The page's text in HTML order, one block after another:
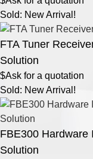
Sold: New Arrival!
FTA Tuner
Solution
$Ask for a quotation
Sold: New Arrival!
FBE300 Hardware
Solution